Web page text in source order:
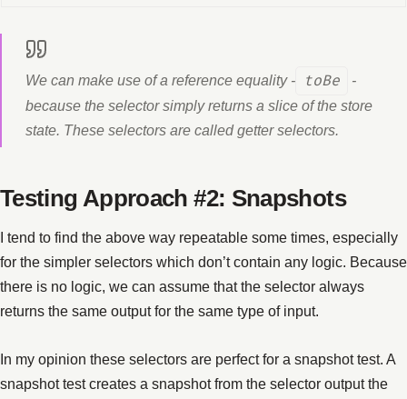
We can make use of a reference equality - toBe
-
because the selector simply returns a slice of the store
state. These selectors are called getter selectors.
Testing Approach #2: Snapshots
I tend to find the above way repeatable some times, especially
for the simpler selectors which don’t contain any logic. Because
there is no logic, we can assume that the selector always
returns the same output for the same type of input.
In my opinion these selectors are perfect for a snapshot test. A
snapshot test creates a snapshot from the selector output the